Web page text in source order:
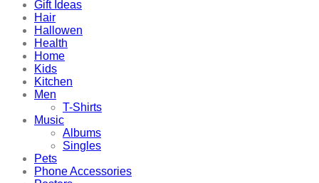
Gift Ideas
Hair
Hallowen
Health
Home
Kids
Kitchen
Men
T-Shirts
Music
Albums
Singles
Pets
Phone Accessories